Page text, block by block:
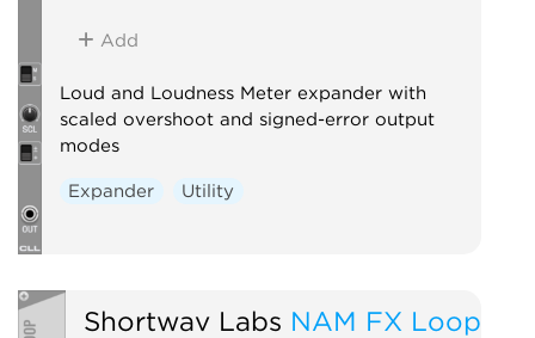
Add
Loud and Loudness Meter expander with
scaled overshoot and signed-error output
modes
Expander Utility
Shortwav Labs NAM FX Loop